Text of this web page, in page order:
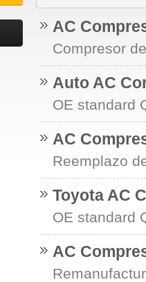
AC
Compresor
Auto AC
OE standard
AC
Reemplazo
Toyota AC
OE standard
AC